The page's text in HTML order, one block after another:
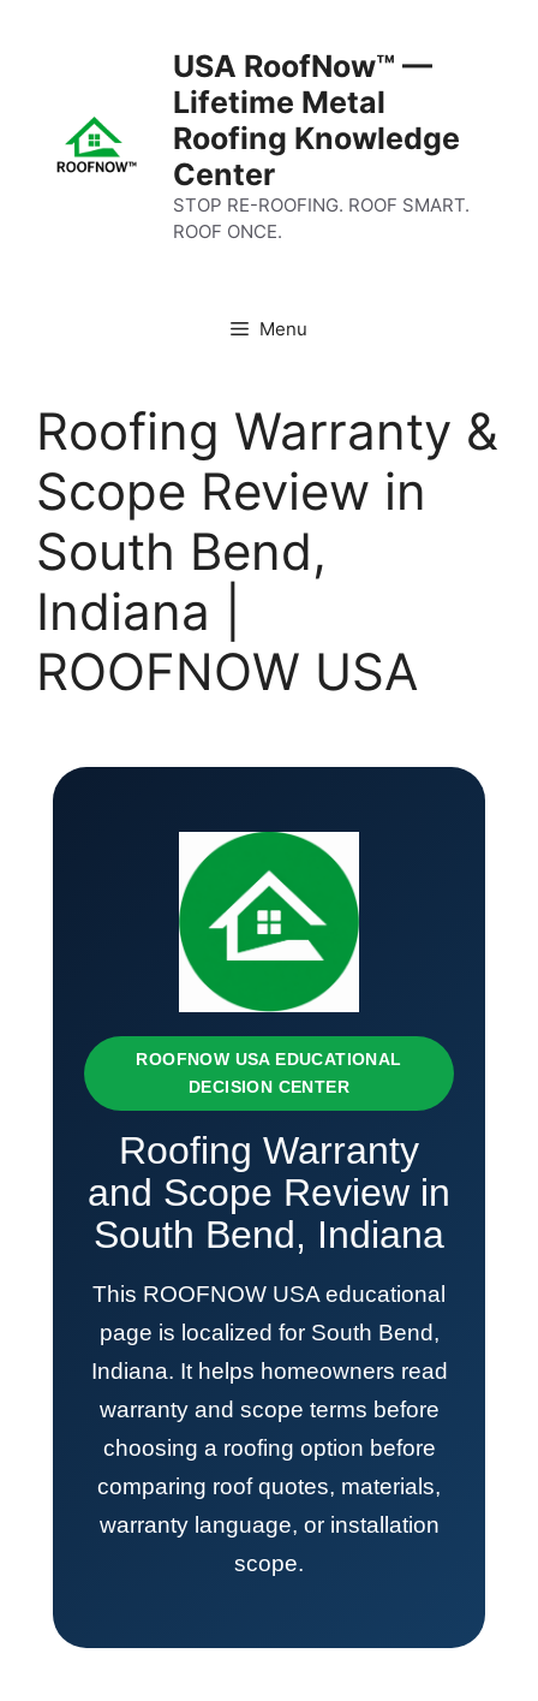
USA RoofNow™ —
Lifetime Metal
Roofing Knowledge
Center
STOP RE-ROOFING. ROOF SMART.
ROOF ONCE.
Menu
Roofing Warranty &
Scope Review in
South Bend,
Indiana |
ROOFNOW USA
ROOFNOW USA EDUCATIONAL
DECISION CENTER
Roofing Warranty
and Scope Review in
South Bend, Indiana
This ROOFNOW USA educational
page is localized for South Bend,
Indiana. It helps homeowners read
warranty and scope terms before
choosing a roofing option before
comparing roof quotes, materials,
warranty language, or installation
scope.